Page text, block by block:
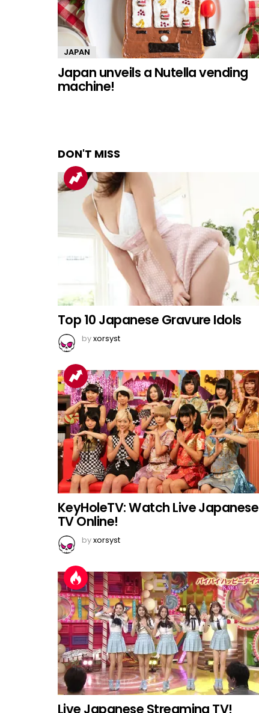
JAPAN
Japan unveils a Nutella vending
machine!
DON'T MISS
Top 10 Japanese Gravure Idols
byxorsyst
KeyHoleTV: Watch Live Japanese
TV Online!
byxorsyst
Live Japanese Streaming TV!